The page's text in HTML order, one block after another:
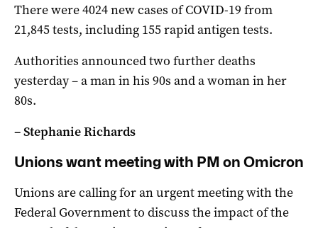
There were 4024 new cases of COVID-19 from
21,845 tests, including 155 rapid antigen tests.
Authorities announced two further deaths
yesterday – a man in his 90s and a woman in her
80s.
– Stephanie Richards
Unions want meeting with PM on Omicron
Unions are calling for an urgent meeting with the
Federal Government to discuss the impact of the